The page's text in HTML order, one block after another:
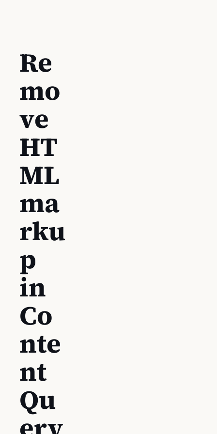
Re
mo
ve
HT
ML
ma
rku
p
in
Co
nte
nt
Qu